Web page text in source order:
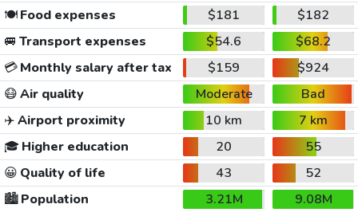
🍽️Food expenses $181
$182
🚐 Transport expenses $54.6
$68.2
💳Monthly salary after tax $159
$924
😷Air quality Moderate
Bad
✈️Airport proximity 10 km
7 km
🎓 Higher education 20
55
😀 Quality of life 43
52
🏙️Population 3.21M
9.08M